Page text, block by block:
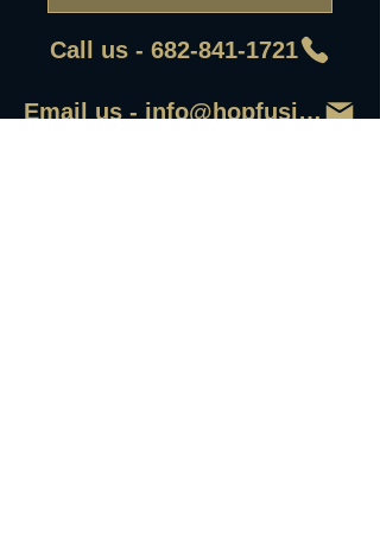
Call us - 682-841-1721
Email us - info@hopfusionaleworks